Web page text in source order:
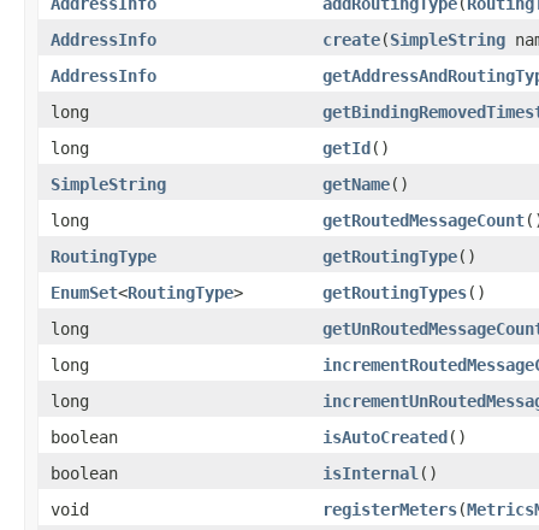
AddressInfo
create(SimpleString
AddressInfo
long
long
getId()
SimpleString
getName()
long
getRoutedMessageCount
RoutingType
getRoutingType()
EnumSet<RoutingType> getRoutingTypes()
long
long
long
boolean
isAutoCreated()
boolean
isInternal ()
void
registerMeters(